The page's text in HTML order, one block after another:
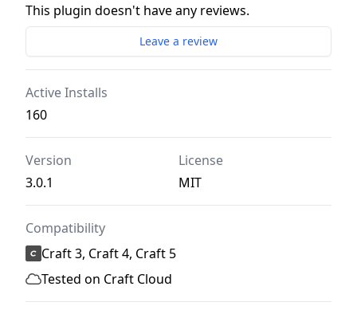
This plugin doesn't have any reviews.
Leave a review
Active Installs
160
Version
3.0.1
License
MIT
Compatibility
Craft 3, Craft 4, Craft 5
Tested on Craft Cloud